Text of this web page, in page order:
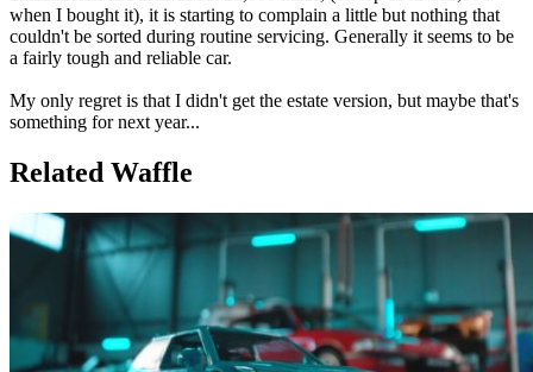
when I bought it), it is starting to complain a little but nothing that
couldn't be sorted during routine servicing. Generally it seems to be
a fairly tough and reliable car.
My only regret is that I didn't get the estate version, but maybe that's
something for next year...
Related Waffle